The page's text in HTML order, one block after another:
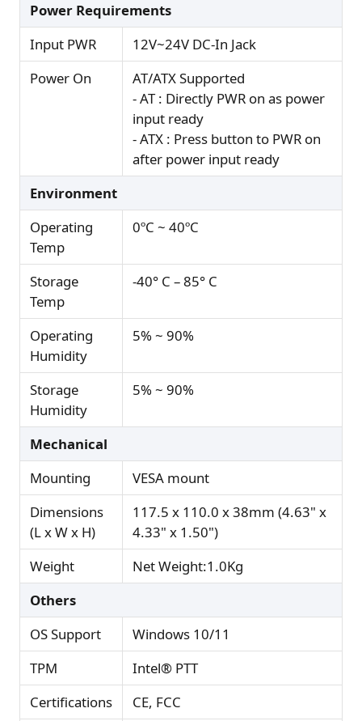
Power Requirements
Input PWR
12V~24V DC-In Jack
Power On
AT/ATX Supported
- AT : Directly PWR on as power
input ready
- ATX : Press button to PWR on
after power input ready
Environment
Operating
Temp
0ºC ~ 40ºC
Storage
Temp
-40° C – 85° C
Operating
Humidity
5% ~ 90%
Storage
Humidity
5% ~ 90%
Mechanical
Mounting
VESA mount
Dimensions
(L x W x H)
117.5 x 110.0 x 38mm (4.63" x
4.33" x 1.50")
Weight
Net Weight:1.0Kg
Others
OS Support
Windows 10/11
TPM
Intel® PTT
Certifications
CE, FCC